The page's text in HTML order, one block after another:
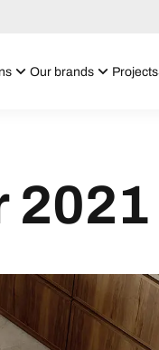
Our brands Projects
2021